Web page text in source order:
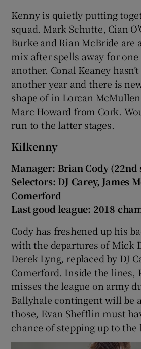
Kenny is quietly putting
squad. Mark Schutte, Cian
Burke and Rian McBride are
mix after spells away for one
another. Conal Keaney
another year and there is
shape of in Lorcan
Marc Howard from Cork.
run to the latter stages.
Kilkenny
Manager: Brian Cody (22nd
Selectors: DJ Carey, James
Comerford
Last good league: 2018
Cody has freshened up his
with the departures of Mick
Derek Lyng, replaced by DJ
Comerford. Inside the lines,
misses the league on army
Ballyhale contingent will be
those, Evan Shefflin must
chance of stepping up to the